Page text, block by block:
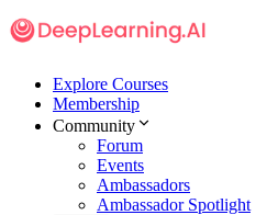
Explore Courses
Membership
Community
Forum
Events
Ambassadors
Ambassador Spotlight